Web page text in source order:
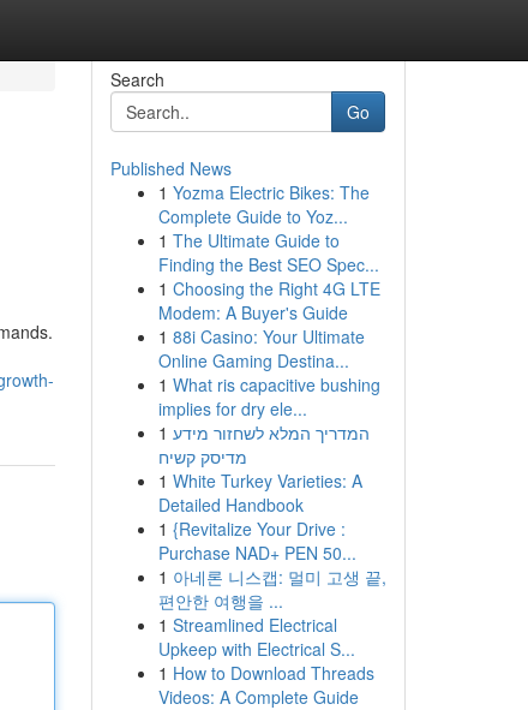
Search
Go
Published News
1 Yozma Electric Bikes: The
Complete Guide to Yoz...
1 The Ultimate Guide to
Finding the Best SEO Spec...
1 Choosing the Right 4G LTE
Modem: A Buyer's Guide
1 88i Casino: Your Ultimate
Online Gaming Destina...
1 What ris capacitive bushing
implies for dry ele...
1 המדריך המלא לשחזור מידע
מדיסק קשיח
1 White Turkey Varieties: A
Detailed Handbook
1 {Revitalize Your Drive :
Purchase NAD+ PEN 50...
1 아네론 니스캡: 멀미 고생 끝,
편안한 여행을 ...
1 Streamlined Electrical
Upkeep with Electrical S...
1 How to Download Threads
Videos: A Complete Guide